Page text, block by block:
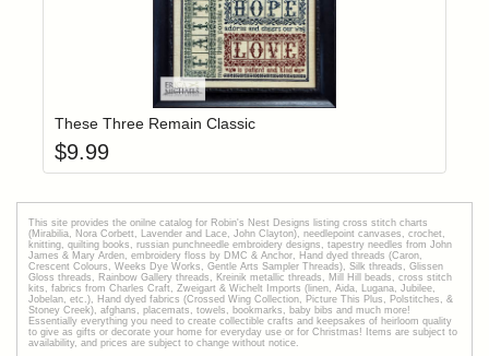
Login to add items to your wishlist
These Three Remain Classic
$9.99
This site provides the onilne catalog for Robin's Nest Designs listing cross stitch charts
(Mirabilia, Nora Corbett, Lavender and Lace, John Clayton), needlepoint canvases, crochet,
knitting, quilting books, russian punchneedle embroidery designs, tapestry needles from John
James & Mary Arden, embroidery floss by DMC & Anchor, Hand dyed threads (Caron,
Crescent Colours, Weeks Dye Works, Gentle Arts Sampler Threads), Silk threads, Glissen
Gloss threads, Rainbow Gallery threads, Kreinik metallic threads, Mill Hill beads, cross stitch
kits, fabrics from Charles Craft, Zweigart & Wichelt Imports (linen, Aida, Lugana, Jubilee,
Jobelan, etc.), Hand dyed fabrics (Crossed Wing Collection, Picture This Plus, Polstitches, &
Stoney Creek), afghans, placemats, towels, bookmarks, baby bibs and much more!
Essentially everything you need to create collectible crafts and keepsakes of heirloom quality
to give as gifts or decorate your home for everyday use or for Christmas! Items are subject to
availability, and prices are subject to change without notice.